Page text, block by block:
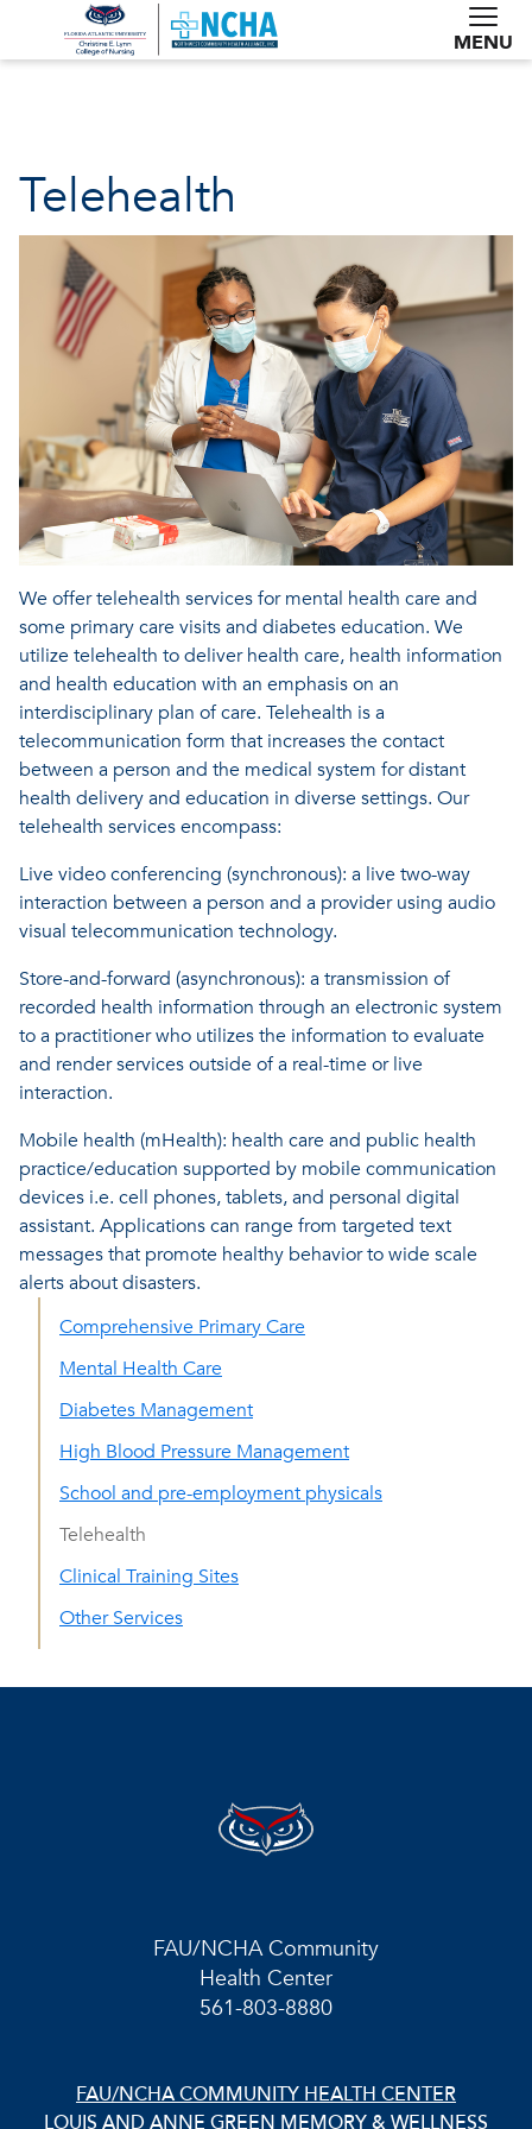
MENU
Telehealth
We offer telehealth services for mental health care and
some primary care visits and diabetes education. We
utilize telehealth to deliver health care, health information
and health education with an emphasis on an
interdisciplinary plan of care. Telehealth is a
telecommunication form that increases the contact
between a person and the medical system for distant
health delivery and education in diverse settings. Our
telehealth services encompass:
Live video conferencing (synchronous): a live two-way
interaction between a person and a provider using audio
visual telecommunication technology.
Store-and-forward (asynchronous): a transmission of
recorded health information through an electronic system
to a practitioner who utilizes the information to evaluate
and render services outside of a real-time or live
interaction.
Mobile health (mHealth): health care and public health
practice/education supported by mobile communication
devices i.e. cell phones, tablets, and personal digital
assistant. Applications can range from targeted text
messages that promote healthy behavior to wide scale
alerts about disasters.
Comprehensive Primary Care
Mental Health Care
Diabetes Management
High Blood Pressure Management
School and pre-employment physicals
Telehealth
Clinical Training Sites
Other Services
FAU/NCHA Community
Health Center
561-803-8880
FAU/NCHA COMMUNITY HEALTH CENTER
LOUIS AND ANNE GREEN MEMORY & WELLNESS